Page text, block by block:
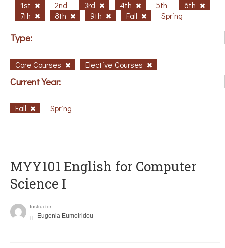
1st 2nd 3rd 4th 5th
6th
7th
8th 9th Fall Spring
Type:
Core Courses Elective Courses
Current Year:
Fall Spring
MYY101 English for Computer
Science I
Instructor
Eugenia Eumoiridou